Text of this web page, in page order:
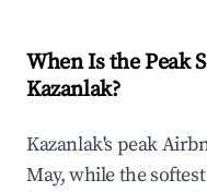
When Is the Peak
Kazanlak?
Kazanlak's peak
May, while the